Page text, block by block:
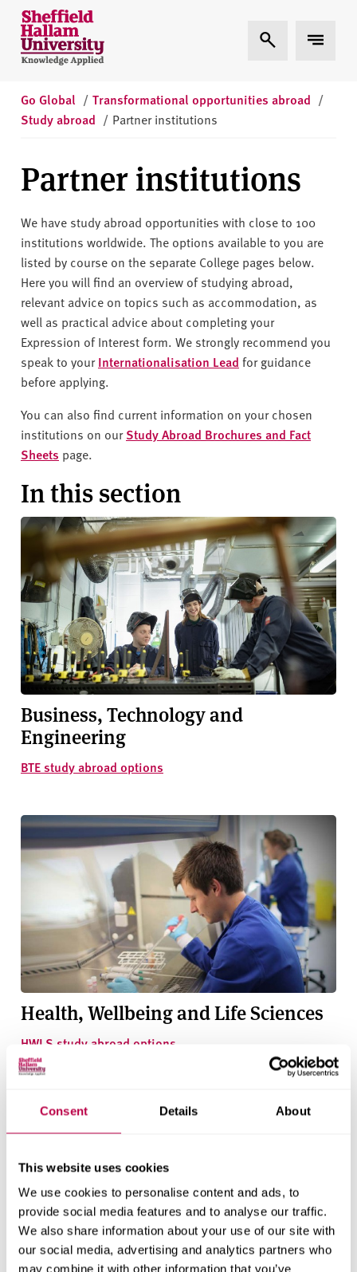
Consent Details About
This website uses cookies
We use cookies to personalise content and ads, to
provide social media features and to analyse our traffic.
We also share information about your use of our site with
our social media, advertising and analytics partners who
may combine it with other information that you’ve
Skip to content
S
h
e
i
e
H
l
l
a
m
U
n
i
v
e
s
i
t
Expand Search
Expand
Go Global / Transformational opportunities abroad /
Study abroad / Partner institutions
Partner institutions
We have study abroad opportunities with close to 100
institutions worldwide. The options available to you are
listed by course on the separate College pages below.
Here you will find an overview of studying abroad,
relevant advice on topics such as accommodation, as
well as practical advice about completing your
Expression of Interest form. We strongly recommend you
speak to yourInternationalisation Lead for guidance
before applying.
You can also find current information on your chosen
institutions on ourStudy Abroad Brochures and Fact
Sheets page.
In this section
Business, Technology and
Engineering
BTE study abroad options
Health, Wellbeing and Life Sciences
HWLS study abroad options